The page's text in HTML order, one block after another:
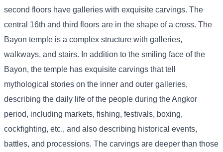
second floors have galleries with exquisite carvings. The
central 16th and third floors are in the shape of a cross. The
Bayon temple is a complex structure with galleries,
walkways, and stairs. In addition to the smiling face of the
Bayon, the temple has exquisite carvings that tell
mythological stories on the inner and outer galleries,
describing the daily life of the people during the Angkor
period, including markets, fishing, festivals, boxing,
cockfighting, etc., and also describing historical events,
battles, and processions. The carvings are deeper than those